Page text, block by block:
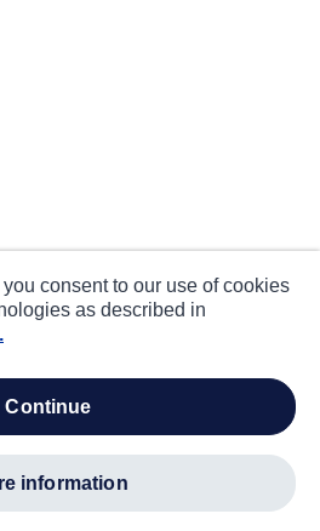
consent to our use of cookies
as described in
continue
information